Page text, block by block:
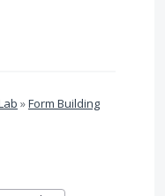
»Form Building